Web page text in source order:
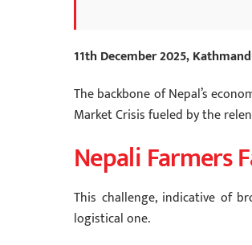
11th December 2025,
The backbone of Nepal’s
Market Crisis fueled by the
Nepali Farmers
This challenge, indicative of
logistical one.